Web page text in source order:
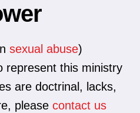
sexual abuse)
represent this ministry
are doctrinal, lacks,
please contact us